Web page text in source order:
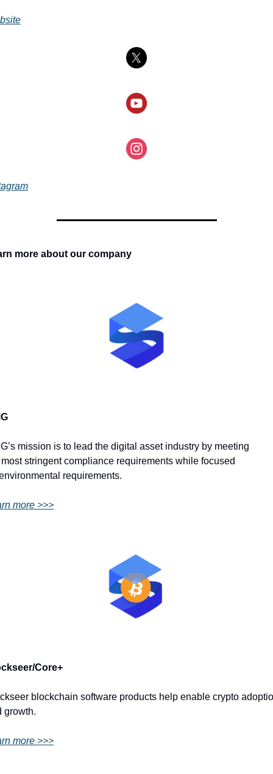
more about our company
mission is to lead the digital asset industry by meeting
most stringent compliance requirements while focused
requirements.
more >>>
Core+
blockchain software products help enable crypto
growth.
more >>>